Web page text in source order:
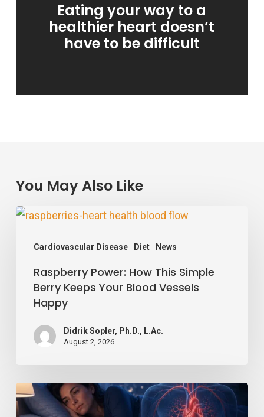
Eating your way to a
healthier heart doesn’t
have to be difficult
You May Also Like
Cardiovascular Disease Diet News
Raspberry
How
This
Simple
Berry
Keeps
Your
Vessels
Happy
Raspberry Power: How This Simple
Berry Keeps Your Blood Vessels
Happy
Didrik Sopler, Ph.D., L.Ac.
August 2, 2026
Losing
Just